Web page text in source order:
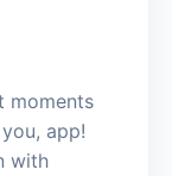
moments
app!
with